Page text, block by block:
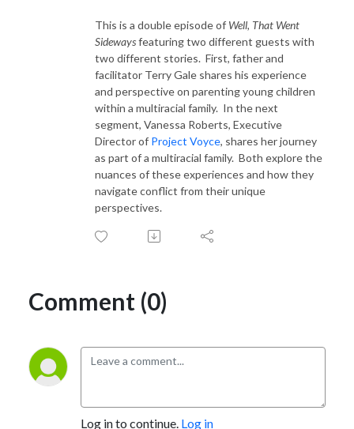
This is a double episode of Well, That Went
Sidewaysfeaturing two different guests with
two different stories. First, father and
facilitator Terry Gale shares his experience
and perspective on parenting young children
within a multiracial family. In the next
segment, Vanessa Roberts, Executive
Director of Project Voyce, shares her journey
as part of a multiracial family. Both explore the
nuances of these experiences and how they
navigate conflict from their unique
perspectives.
Comment (0)
Log in to continue. Log in